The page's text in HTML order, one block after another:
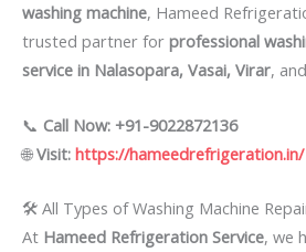
washing machine, Hameed
trusted partner for professional
service in Nalasopara, Vasai, Virar,
📞 Call Now: +91-9022872136
🌐Visit: https://hameedrefrigeration.in/
🛠️ All Types of Washing Machine
At Hameed Refrigeration Service, we